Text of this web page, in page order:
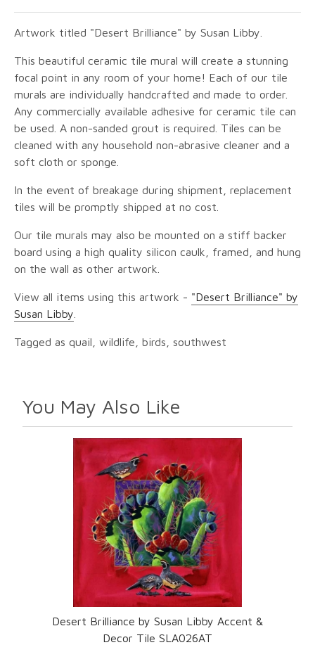
Artwork titled "Desert Brilliance" by Susan Libby.
This beautiful ceramic tile mural will create a stunning
focal point in any room of your home! Each of our tile
murals are individually handcrafted and made to order.
Any commercially available adhesive for ceramic tile can
be used. A non-sanded grout is required. Tiles can be
cleaned with any household non-abrasive cleaner and a
soft cloth or sponge.
In the event of breakage during shipment, replacement
tiles will be promptly shipped at no cost.
Our tile murals may also be mounted on a stiff backer
board using a high quality silicon caulk, framed, and hung
on the wall as other artwork.
View all items using this artwork - "Desert Brilliance" by
Susan Libby
Tagged as quail, wildlife, birds, southwest
You May Also Like
Desert Brilliance by Susan Libby Accent &
Decor Tile SLA026AT